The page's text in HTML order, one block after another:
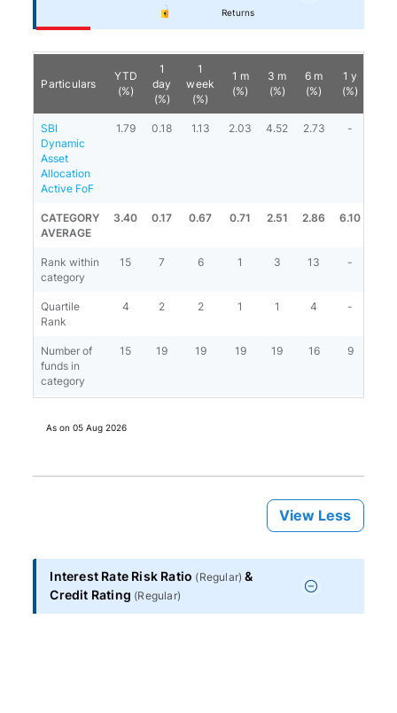
Returns
Particulars
YTD
(%)
1
day
(%)
1
week
(%)
1 m
(%)
3 m
(%)
6 m
(%)
1 y
(%)
SBI
Dynamic
Asset
Allocation
Active FoF
1.79 0.18 1.13 2.03 4.52 2.73 -
CATEGORY
AVERAGE
3.40 0.17 0.67 0.71 2.51 2.86 6.10
Rank within
category
15 7 6 1 3 13 -
Quartile
Rank
4 2 2 1 1 4 -
Number of
funds in
category
15 19 19 19 19 16 9
As on05 Aug 2026
View Less
Interest Rate Risk Ratio (Regular) &
Credit Rating (Regular)